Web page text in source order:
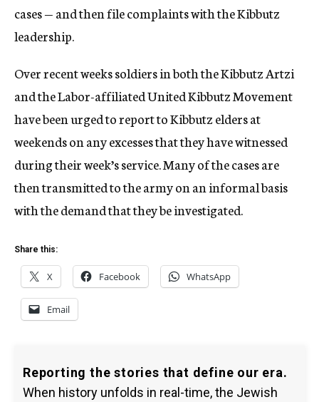
cases — and then file complaints with the Kibbutz
leadership.
Over recent weeks soldiers in both the Kibbutz Artzi
and the Labor-affiliated United Kibbutz Movement
have been urged to report to Kibbutz elders at
weekends on any excesses that they have witnessed
during their week’s service. Many of the cases are
then transmitted to the army on an informal basis
with the demand that they be investigated.
Share this:
X Facebook WhatsApp
Email
Reporting the stories that define our era.
When history unfolds in real-time, the Jewish